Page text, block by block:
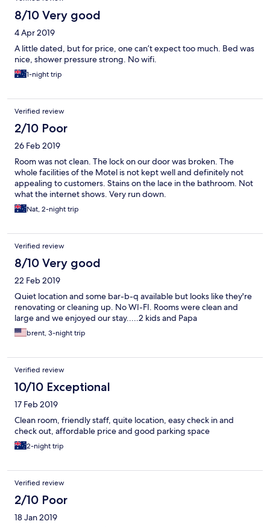
8/10 Very good
4 Apr 2019
A little dated, but for price, one can’t expect too much. Bed was
nice, shower pressure strong. No wifi.
1-night trip
Verified review
2/10 Poor
26 Feb 2019
Room was not clean. The lock on our door was broken. The
whole facilities of the Motel is not kept well and definitely not
appealing to customers. Stains on the lace in the bathroom. Not
what the internet shows. Very run down.
Nat, 2-night trip
Verified review
8/10 Very good
22 Feb 2019
Quiet location and some bar-b-q available but looks like they're
renovating or cleaning up. No WI-FI. Rooms were clean and
large and we enjoyed our stay.....2 kids and Papa
brent, 3-night trip
Verified review
10/10 Exceptional
17 Feb 2019
Clean room, friendly staff, quite location, easy check in and
check out, affordable price and good parking space
2-night trip
Verified review
2/10 Poor
18 Jan 2019